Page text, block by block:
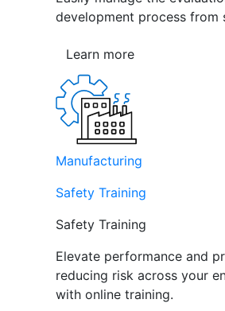
development process from
Learn more
Manufacturing
Safety Training
Safety Training
Elevate performance and
reducing risk across your
with online training.